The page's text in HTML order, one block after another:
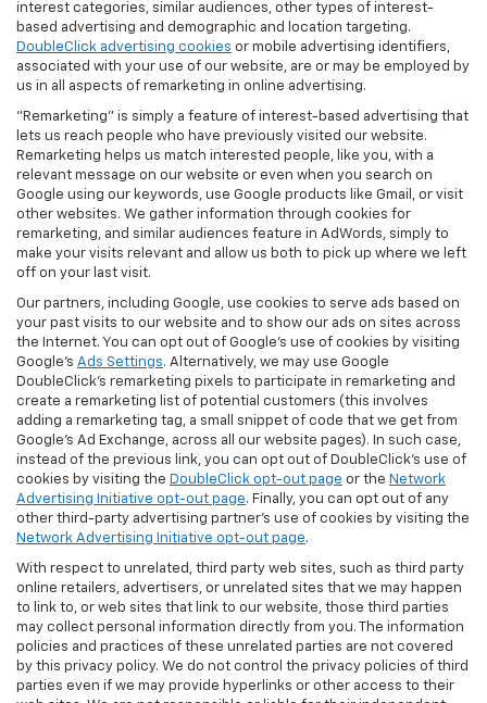
interest categories, similar audiences, other types of interest-
based advertising and demographic and location targeting.
DoubleClick advertising cookies or mobile advertising identifiers,
associated with your use of our website, are or may be employed by
us in all aspects of remarketing in online advertising.
"Remarketing" is simply a feature of interest-based advertising that
lets us reach people who have previously visited our website.
Remarketing helps us match interested people, like you, with a
relevant message on our website or even when you search on
Google using our keywords, use Google products like Gmail, or visit
other websites. We gather information through cookies for
remarketing, and similar audiences feature in AdWords, simply to
make your visits relevant and allow us both to pick up where we left
off on your last visit.
Our partners, including Google, use cookies to serve ads based on
your past visits to our website and to show our ads on sites across
the Internet. You can opt out of Google's use of cookies by visiting
Google's Ads Settings. Alternatively, we may use Google
DoubleClick's remarketing pixels to participate in remarketing and
create a remarketing list of potential customers (this involves
adding a remarketing tag, a small snippet of code that we get from
Google’s Ad Exchange, across all our website pages). In such case,
instead of the previous link, you can opt out of DoubleClick's use of
cookies by visiting the DoubleClick opt-out page or the Network
Advertising Initiative opt-out page. Finally, you can opt out of any
other third-party advertising partner's use of cookies by visiting the
Network Advertising Initiative opt-out page.
With respect to unrelated, third party web sites, such as third party
online retailers, advertisers, or unrelated sites that we may happen
to link to, or web sites that link to our website, those third parties
may collect personal information directly from you. The information
policies and practices of these unrelated parties are not covered
by this privacy policy. We do not control the privacy policies of third
parties even if we may provide hyperlinks or other access to their